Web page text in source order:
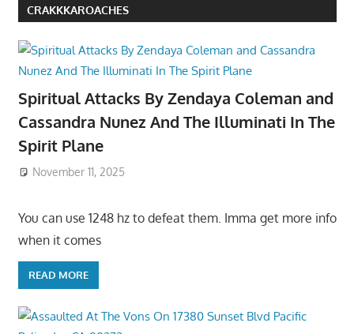
CRAKKKAROACHES
Spiritual Attacks By Zendaya Coleman and
Cassandra Nunez And The Illuminati In The
Spirit Plane
November 11, 2025
You can use 1248 hz to defeat them. Imma get more info
when it comes
READ MORE